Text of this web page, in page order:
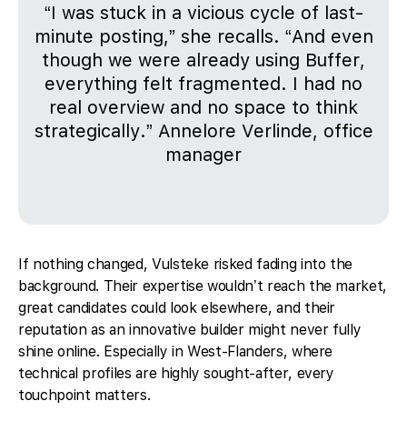
“I was stuck in a vicious cycle of last-
minute posting,” she recalls. “And even
though we were already using Buffer,
everything felt fragmented. I had no
real overview and no space to think
strategically.” Annelore Verlinde, office
manager
If nothing changed, Vulsteke risked fading into the
background. Their expertise wouldn’t reach the market,
great candidates could look elsewhere, and their
reputation as an innovative builder might never fully
shine online. Especially in West-Flanders, where
technical profiles are highly sought-after, every
touchpoint matters.